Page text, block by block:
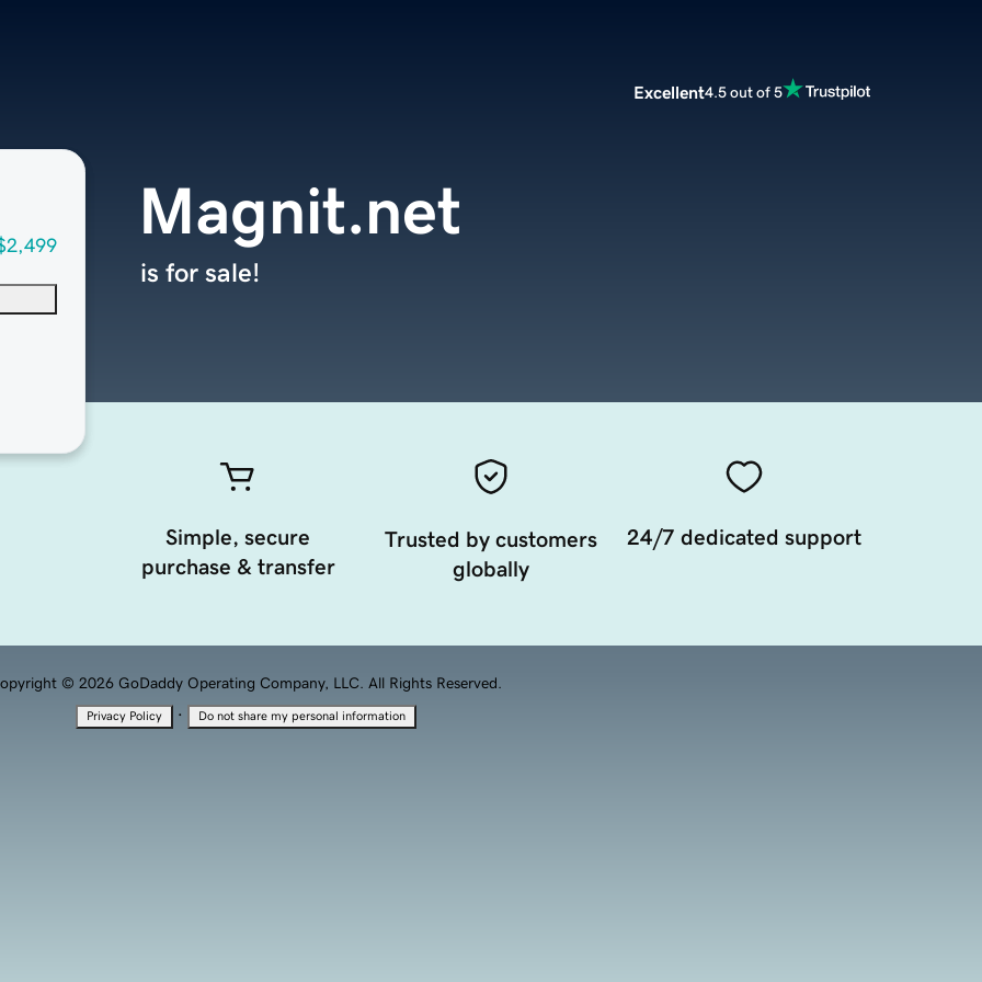
Excellent4.5 out of 5
Magnit.net
is for sale!
Simple, secure
purchase & transfer
Trusted by customers
globally
24/7 dedicated support
© 2026 GoDaddy Operating Company, LLC. All Rights Reserved.
Privacy Policy · Do not share my personal information